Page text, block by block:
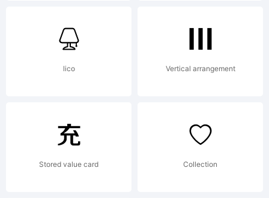
site at
http://
lico Vertical arrangement
Stored value card Collection